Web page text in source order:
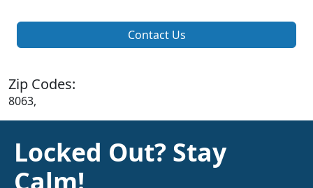
Contact Us
Zip Codes:
8063,
Locked Out? Stay
Calm!